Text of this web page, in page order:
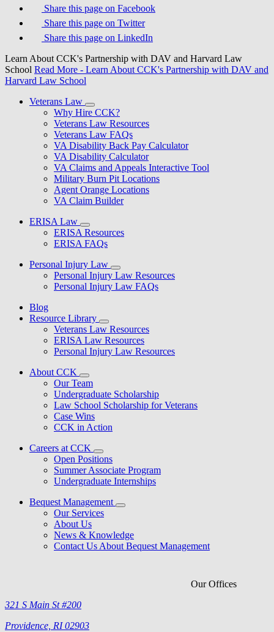
Share this page on Facebook
Share this page on Twitter
Share this page on LinkedIn
Learn About CCK's Partnership with DAV and Harvard Law
School Read More - Learn About CCK's Partnership with DAV and
Harvard Law School
Veterans Law
Why Hire CCK?
Veterans Law Resources
Veterans Law FAQs
VA Disability Back Pay Calculator
VA Disability Calculator
VA Claims and Appeals Interactive Tool
Military Burn Pit Locations
Agent Orange Locations
VA Claim Builder
ERISA Law
ERISA Resources
ERISA FAQs
Personal Injury Law
Personal Injury Law Resources
Personal Injury Law FAQs
Blog
Resource Library
Veterans Law Resources
ERISA Law Resources
Personal Injury Law Resources
About CCK
Our Team
Undergraduate Scholarship
Law School Scholarship for Veterans
Case Wins
CCK in Action
Careers at CCK
Open Positions
Summer Associate Program
Undergraduate Internships
Bequest Management
Our Services
About Us
News & Knowledge
Contact Us About Bequest Management
Our Offices
321 S Main St #200
Providence, RI 02903